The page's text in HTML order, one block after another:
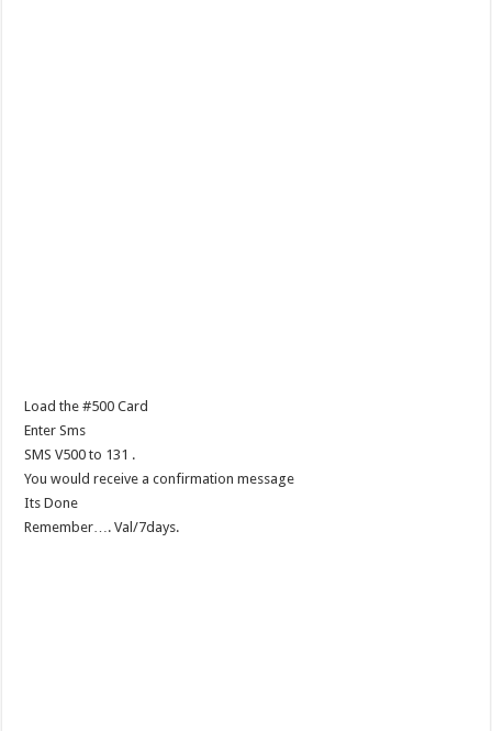
Load the #500 Card
Enter Sms
SMS V500 to 131 .
You would receive a confirmation message
Its Done
Remember…. Val/7days.